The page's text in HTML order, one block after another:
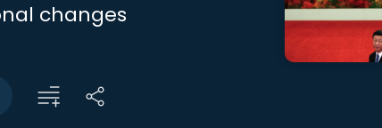
changes